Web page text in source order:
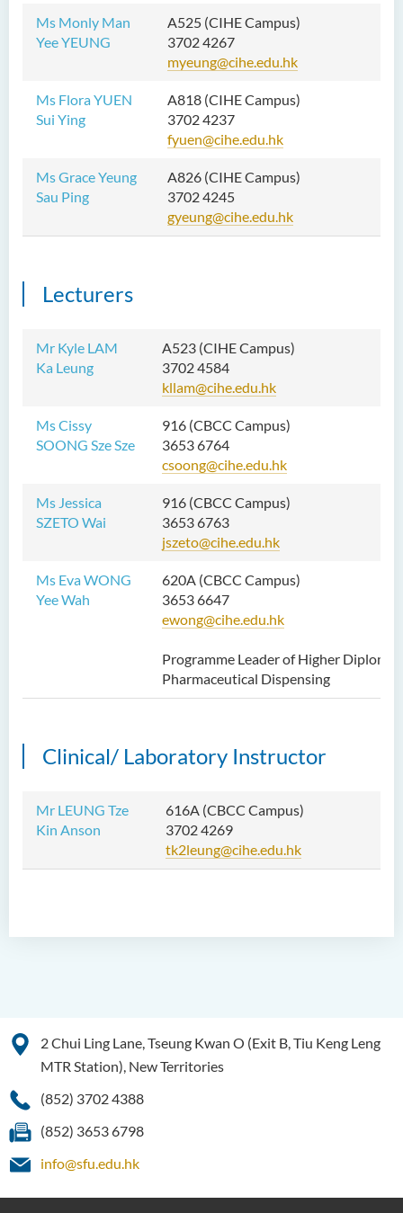
Ms Monly Man
Yee YEUNG
A525 (CIHE Campus)
3702 4267
myeung@cihe.edu.hk
Ms Flora YUEN
Sui Ying
A818 (CIHE Campus)
3702 4237
fyuen@cihe.edu.hk
Ms Grace Yeung
Sau Ping
A826 (CIHE Campus)
3702 4245
gyeung@cihe.edu.hk
Lecturers
Mr Kyle LAM
Ka Leung
A523 (CIHE Campus)
3702 4584
kllam@cihe.edu.hk
Ms Cissy
SOONG Sze Sze
916 (CBCC Campus)
3653 6764
csoong@cihe.edu.hk
Ms Jessica
SZETO Wai
916 (CBCC Campus)
3653 6763
jszeto@cihe.edu.hk
Ms Eva WONG
Yee Wah
620A (CBCC Campus)
3653 6647
ewong@cihe.edu.hk
Programme Leader of Higher Diploma
Pharmaceutical Dispensing
Clinical/ Laboratory Instructor
Mr LEUNG Tze
Kin Anson
616A (CBCC Campus)
3702 4269
tk2leung@cihe.edu.hk
2 Chui Ling Lane, Tseung Kwan O (Exit B, Tiu Keng Leng
MTR Station), New Territories
(852) 3702 4388
(852) 3653 6798
info@sfu.edu.hk